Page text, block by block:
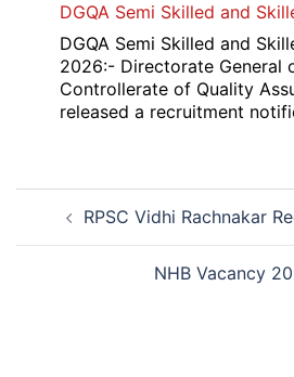
and
Haryana
High
Court
Safai
Date
2026
DGQA Semi Skilled and
DGQA Semi Skilled and
2026:- Directorate General
Controllerate of Quality
released a recruitment
Post
navigation
RPSC Vidhi Rachnakar
NHB Vacancy